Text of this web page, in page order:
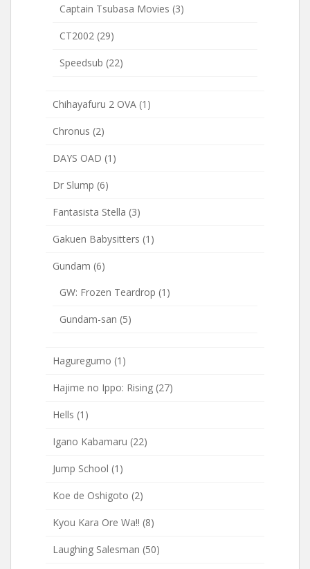
Captain Tsubasa Movies (3)
CT2002 (29)
Speedsub (22)
Chihayafuru 2 OVA (1)
Chronus (2)
DAYS OAD (1)
Dr Slump (6)
Fantasista Stella (3)
Gakuen Babysitters (1)
Gundam (6)
GW: Frozen Teardrop (1)
Gundam-san (5)
Haguregumo (1)
Hajime no Ippo: Rising (27)
Hells (1)
Igano Kabamaru (22)
Jump School (1)
Koe de Oshigoto (2)
Kyou Kara Ore Wa!! (8)
Laughing Salesman (50)